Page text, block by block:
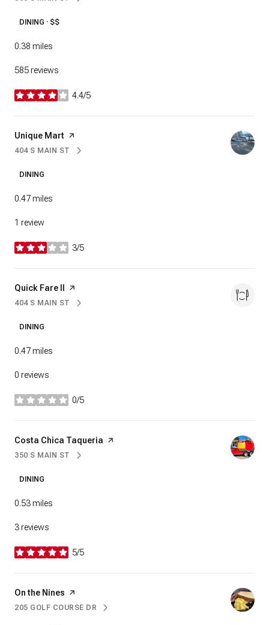
DINING · $$
0.38 miles
585 reviews
4.4/5
stars
Visit the
Unique Mart page on Yelp
SEARCH
404 S MAIN STON GOOGLE MAPS
DINING
0.47miles
1 review
3/5
stars
Visit the
Quick Fare II page on Yelp
SEARCH
404 S MAIN STON GOOGLE MAPS
DINING
0.47miles
0 reviews
0/5
stars
Visit the
Costa Chica Taqueria page on Yelp
SEARCH
350 S MAIN STON GOOGLE MAPS
DINING
0.53miles
3 reviews
5/5
stars
Visit the
On the Nines page on Yelp
SEARCH
205 GOLF COURSE DR
ON GOOGLE MAPS